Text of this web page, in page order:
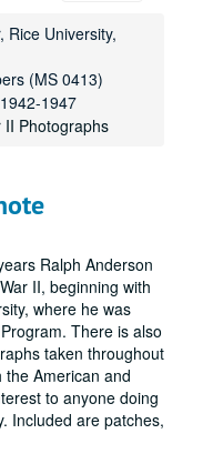
Rice University,
(MS 0413)
1947
II Photographs
Ralph Anderson
II, beginning with
where he was
There is also
taken throughout
the American and
to anyone doing
Included are patches,